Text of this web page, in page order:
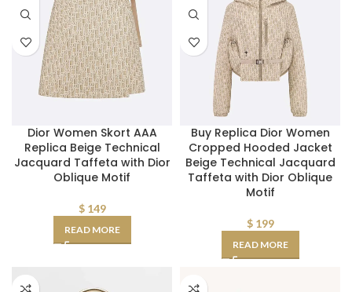
Dior Women Skort AAA
Replica Beige Technical
Jacquard Taffeta with Dior
Oblique Motif
$149
READ MORE
Buy Replica Dior Women
Cropped Hooded Jacket
Beige Technical Jacquard
Taffeta with Dior Oblique
Motif
$199
READ MORE